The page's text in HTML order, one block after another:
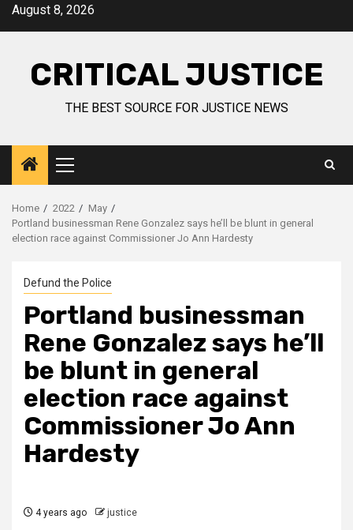
August 8, 2026
CRITICAL JUSTICE
THE BEST SOURCE FOR JUSTICE NEWS
Home 2022
May
Portland businessman Rene Gonzalez says he’ll be blunt in general
election race against Commissioner Jo Ann Hardesty
Defund the Police
Portland businessman
Rene Gonzalez says he’ll
be blunt in general
election race against
Commissioner Jo Ann
Hardesty
4 years ago justice